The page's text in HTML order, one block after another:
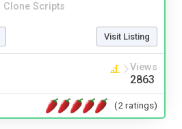
Clone Scripts
Visit Listing
Views
2863
(2 ratings)